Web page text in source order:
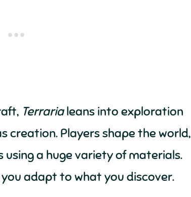
Terrarialeans into exploration
creation. Players shape the world,
using a huge variety of materials.
adapt to what you discover.